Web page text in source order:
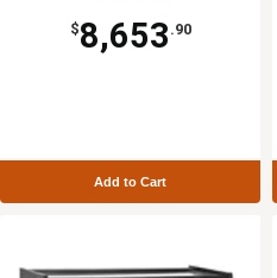
$8,653 .90
Add to Cart